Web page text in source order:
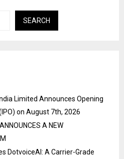
SEARCH
Limited Announces Opening
on August 7th, 2026
A NEW
DotvoiceAI: A Carrier-Grade